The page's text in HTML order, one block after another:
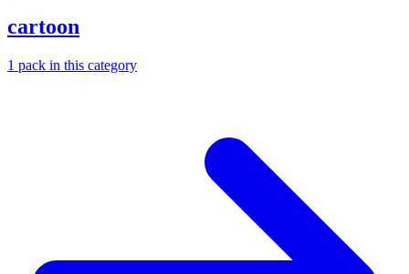
cartoon
1 pack in this category